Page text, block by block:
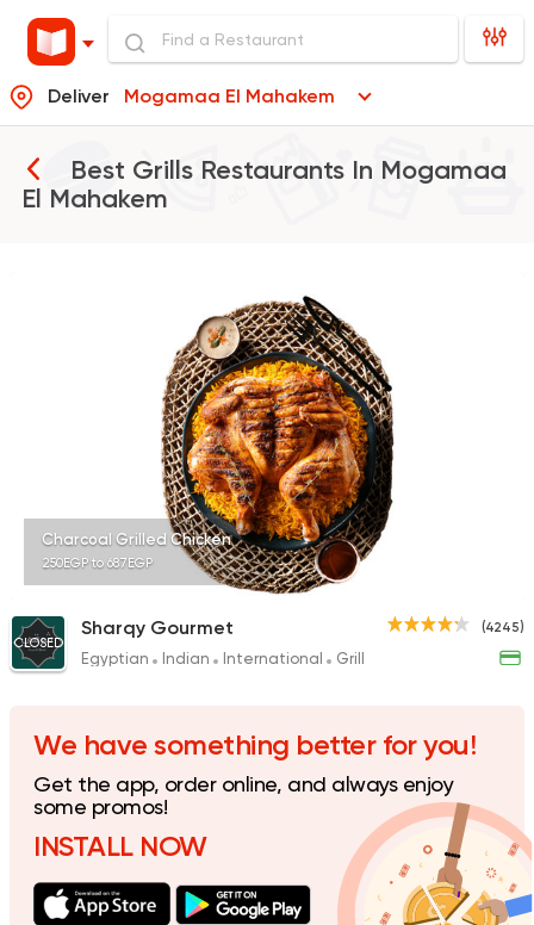
Deliver Mogamaa El Mahakem
Best Grills Restaurants In Mogamaa
El Mahakem
Sharqy Gourmet
Egyptian
El Mohamady
Egyptian Foul &
Syrian Made in Egypt
Shawerma El Reem
763 Ratings
Charcoal Grilled Chicken
250EGP to 687EGP
(4245)
CLOSED
Sharqy Gourmet
Egyptian Indian International Grill
We have something better for you!
Get the app, order online, and always enjoy
some promos!
INSTALL NOW